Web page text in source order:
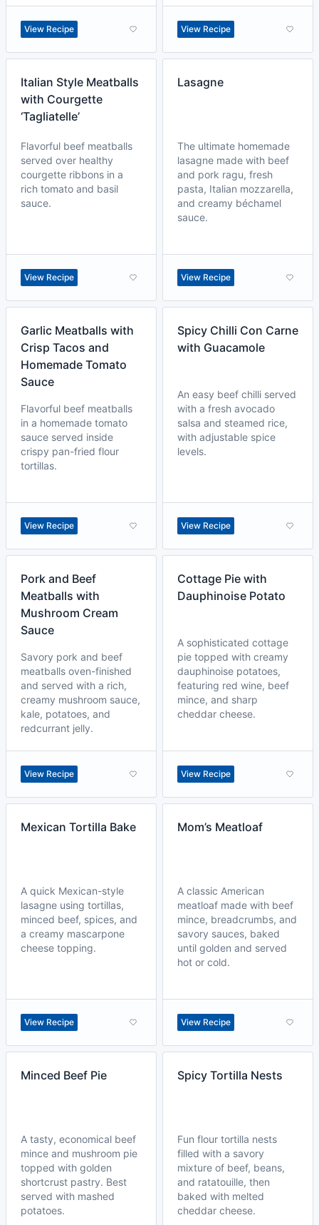
View Recipe View Recipe
Italian Style Meatballs
with Courgette
‘Tagliatelle’
Flavorful beef meatballs
served over healthy
courgette ribbons in a
rich tomato and basil
sauce.
View Recipe
Lasagne
The ultimate homemade
lasagne made with beef
and pork ragu, fresh
pasta, Italian mozzarella,
and creamy béchamel
sauce.
View Recipe
Garlic Meatballs with
Crisp Tacos and
Homemade Tomato
Sauce
Flavorful beef meatballs
in a homemade tomato
sauce served inside
crispy pan-fried flour
tortillas.
View Recipe
Spicy Chilli Con Carne
with Guacamole
An easy beef chilli served
with a fresh avocado
salsa and steamed rice,
with adjustable spice
levels.
View Recipe
Pork and Beef
Meatballs with
Mushroom Cream
Sauce
Savory pork and beef
meatballs oven-finished
and served with a rich,
creamy mushroom sauce,
kale, potatoes, and
redcurrant jelly.
View Recipe
Cottage Pie with
Dauphinoise Potato
A sophisticated cottage
pie topped with creamy
dauphinoise potatoes,
featuring red wine, beef
mince, and sharp
cheddar cheese.
View Recipe
Mexican Tortilla Bake
A quick Mexican-style
lasagne using tortillas,
minced beef, spices, and
a creamy mascarpone
cheese topping.
View Recipe
Mom’s Meatloaf
A classic American
meatloaf made with beef
mince, breadcrumbs, and
savory sauces, baked
until golden and served
hot or cold.
View Recipe
Minced Beef Pie
A tasty, economical beef
mince and mushroom pie
topped with golden
shortcrust pastry. Best
served with mashed
potatoes.
Spicy Tortilla Nests
Fun flour tortilla nests
filled with a savory
mixture of beef, beans,
and ratatouille, then
baked with melted
cheddar cheese.